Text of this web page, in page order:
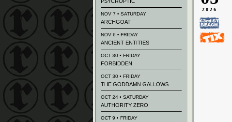
2026
NOV 7 • SATURDAY
ARCHGOAT
NOV 6 • FRIDAY
ANCIENT ENTITIES
OCT 30 • FRIDAY
FORBIDDEN
OCT 30 • FRIDAY
THE GODDAMN GALLOWS
OCT 24 • SATURDAY
AUTHORITY ZERO
OCT 9 • FRIDAY